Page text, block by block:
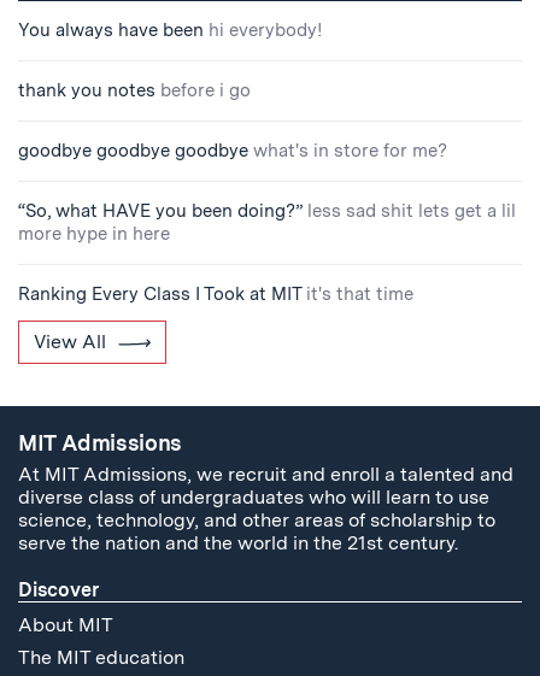
You always have been hi everybody!
thank you notes before i go
goodbye goodbye goodbye what's in store for me?
“So, what HAVE you been doing?” less sad shit lets get a lil
more hype in here
Ranking Every Class I Took at MIT it's that time
View All
MIT Admissions
At MIT Admissions, we recruit and enroll a talented and
diverse class of undergraduates who will learn to use
science, technology, and other areas of scholarship to
serve the nation and the world in the 21st century.
Discover
About MIT
The MIT education